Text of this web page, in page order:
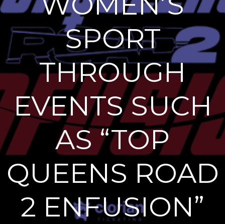
SPORT
THROUGH
EVENTS SUCH
AS “TOP
QUEENS ROAD
2 ENFUSION”